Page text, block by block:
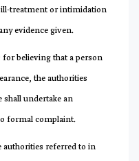
ill-treatment or intimidation
evidence given.
for believing that a person
the authorities
shall undertake an
formal complaint.
authorities referred to in